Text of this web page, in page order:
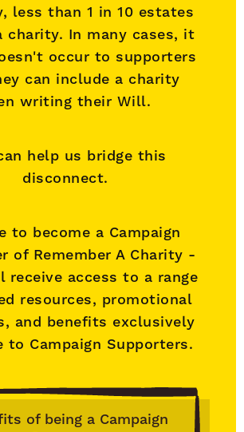
less than 1 in 10 estates
charity. In many cases, it
occur to supporters
can include a charity
writing their Will.
help us bridge this
disconnect.
to become a Campaign
of Remember A Charity -
receive access to a range
resources, promotional
and benefits exclusively
to Campaign Supporters.
of being a Campaign